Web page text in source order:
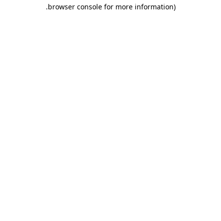
browser console for more information)
.